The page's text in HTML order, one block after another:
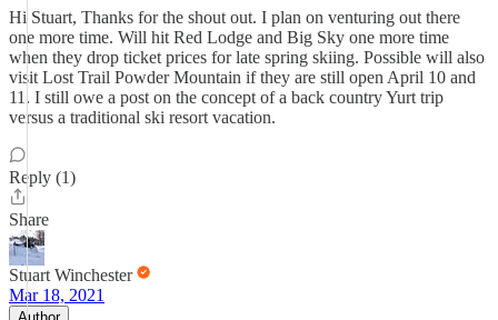
Hi Stuart, Thanks for the shout out. I plan on venturing out there
one more time. Will hit Red Lodge and Big Sky one more time
when they drop ticket prices for late spring skiing. Possible will also
visit Lost Trail Powder Mountain if they are still open April 10 and
11. I still owe a post on the concept of a back country Yurt trip
versus a traditional ski resort vacation.
Reply (1)
Share
Stuart Winchester
Mar 18, 2021